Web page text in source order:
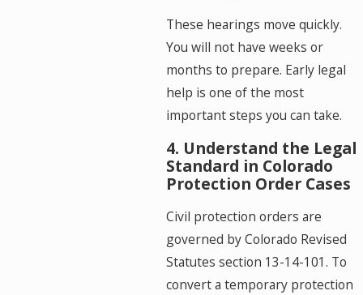
These hearings move quickly.
You will not have weeks or
months to prepare. Early legal
help is one of the most
important steps you can take.
4. Understand the Legal
Standard in Colorado
Protection Order Cases
Civil protection orders are
governed by Colorado Revised
Statutes section 13-14-101. To
convert a temporary protection